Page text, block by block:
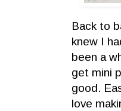
Back to
knew I
been a
get mini
good.
love